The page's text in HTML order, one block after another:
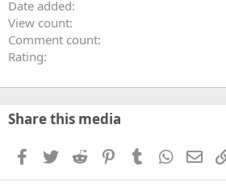
Date added
View count
Comment count
Rating
Share this media
Facebook
TwitterReddit PinterestTumblr